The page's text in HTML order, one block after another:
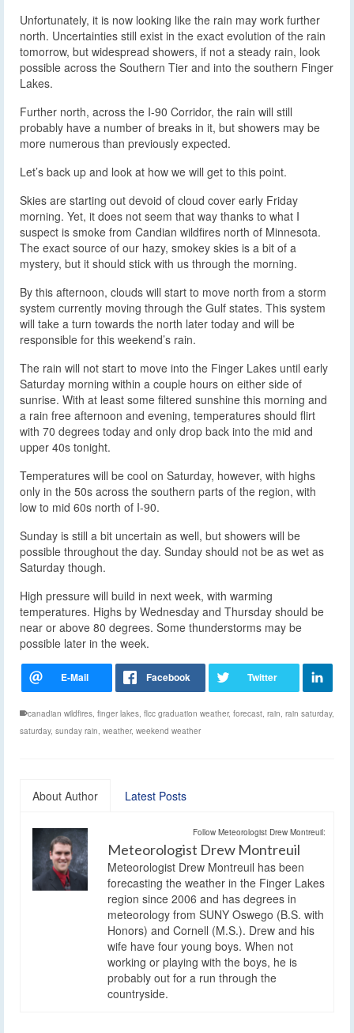
Unfortunately, it is now looking like the rain may work further
north. Uncertainties still exist in the exact evolution of the rain
tomorrow, but widespread showers, if not a steady rain, look
possible across the Southern Tier and into the southern Finger
Lakes.
Further north, across the I-90 Corridor, the rain will still
probably have a number of breaks in it, but showers may be
more numerous than previously expected.
Let’s back up and look at how we will get to this point.
Skies are starting out devoid of cloud cover early Friday
morning. Yet, it does not seem that way thanks to what I
suspect is smoke from Candian wildfires north of Minnesota.
The exact source of our hazy, smokey skies is a bit of a
mystery, but it should stick with us through the morning.
By this afternoon, clouds will start to move north from a storm
system currently moving through the Gulf states. This system
will take a turn towards the north later today and will be
responsible for this weekend’s rain.
The rain will not start to move into the Finger Lakes until early
Saturday morning within a couple hours on either side of
sunrise. With at least some filtered sunshine this morning and
a rain free afternoon and evening, temperatures should flirt
with 70 degrees today and only drop back into the mid and
upper 40s tonight.
Temperatures will be cool on Saturday, however, with highs
only in the 50s across the southern parts of the region, with
low to mid 60s north of I-90.
Sunday is still a bit uncertain as well, but showers will be
possible throughout the day. Sunday should not be as wet as
Saturday though.
High pressure will build in next week, with warming
temperatures. Highs by Wednesday and Thursday should be
near or above 80 degrees. Some thunderstorms may be
possible later in the week.
canadian wildfires finger lakes flcc graduation weather, forecast rain rain saturday,
saturday, sunday rain weather, weekend weather
About Author Latest Posts
Follow Meteorologist Drew Montreuil:
Meteorologist Drew Montreuil
Meteorologist Drew Montreuil has been
forecasting the weather in the Finger Lakes
region since 2006 and has degrees in
meteorology from SUNY Oswego (B.S. with
Honors) and Cornell (M.S.). Drew and his
wife have four young boys. When not
working or playing with the boys, he is
probably out for a run through the
countryside.